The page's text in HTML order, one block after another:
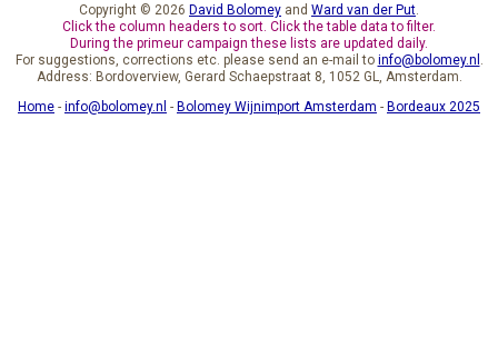
Copyright © 2026 David Bolomey and Ward van der Put
Click the column headers to sort. Click the table data to filter.
During the primeur campaign these lists are updated daily.
For suggestions, corrections etc. please send an e-mail to info@bolomey.nl
Address: Bordoverview, Gerard Schaepstraat 8, 1052 GL, Amsterdam.
Home - info@bolomey.nl - Bolomey Wijnimport Amsterdam - Bordeaux 2025